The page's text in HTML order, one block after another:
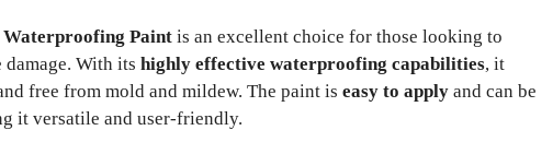
Paint is an excellent choice for those looking to
With its highly effective waterproofing capabilities, it
free from mold and mildew. The paint is easy to apply and can be
it versatile and user-friendly.